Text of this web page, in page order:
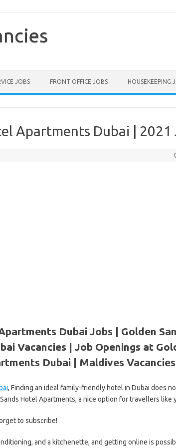
JOBS FRONT OFFICE JOBS HOUSEKEEPING
Apartments Dubai | 2021
Dubai Jobs | Golden
Vacancies | Job Openings at
Dubai | Maldives Vacancies
, Finding an ideal family-friendly hotel in Dubai does
Hotel Apartments, a nice option for travellers like
to subscribe!
and a kitchenette, and getting online is